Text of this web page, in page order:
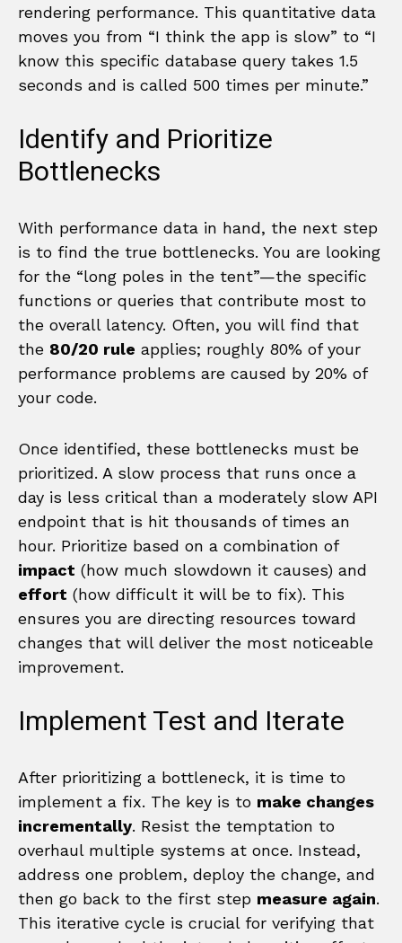
rendering performance. This quantitative data
moves you from “I think the app is slow” to “I
know this specific database query takes 1.5
seconds and is called 500 times per minute.”
Identify and Prioritize
Bottlenecks
With performance data in hand, the next step
is to find the true bottlenecks. You are looking
for the “long poles in the tent”—the specific
functions or queries that contribute most to
the overall latency. Often, you will find that
the 80/20 rule applies; roughly 80% of your
performance problems are caused by 20% of
your code.
Once identified, these bottlenecks must be
prioritized. A slow process that runs once a
day is less critical than a moderately slow API
endpoint that is hit thousands of times an
hour. Prioritize based on a combination of
impact (how much slowdown it causes) and
effort (how difficult it will be to fix). This
ensures you are directing resources toward
changes that will deliver the most noticeable
improvement.
Implement Test and Iterate
After prioritizing a bottleneck, it is time to
implement a fix. The key is to make changes
incrementally. Resist the temptation to
overhaul multiple systems at once. Instead,
address one problem, deploy the change, and
then go back to the first step measure again.
This iterative cycle is crucial for verifying that